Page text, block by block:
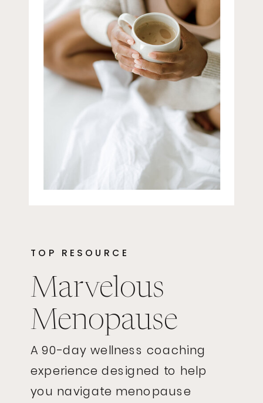
TOP RESOURCE
Marvelous
Menopause
A 90-day wellness coaching
experience designed to help
you navigate menopause